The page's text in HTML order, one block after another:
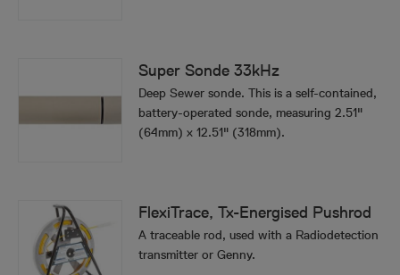
Super Sonde 33kHz
Deep Sewer sonde. This is a self-contained,
battery-operated sonde, measuring 2.51"
(64mm) x 12.51" (318mm).
FlexiTrace, Tx-Energised Pushrod
A traceable rod, used with a Radiodetection
transmitter or Genny.